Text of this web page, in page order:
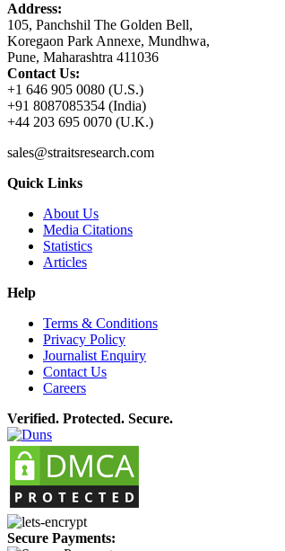
Address:
105, Panchshil The Golden Bell,
Koregaon Park Annexe, Mundhwa,
Pune, Maharashtra 411036
Contact Us:
+1 646 905 0080 (U.S.)
+91 8087085354 (India)
+44 203 695 0070 (U.K.)
sales@straitsresearch.com
Quick Links
About Us
Media Citations
Statistics
Articles
Help
Terms & Conditions
Privacy Policy
Journalist Enquiry
Contact Us
Careers
Verified. Protected. Secure.
Secure Payments: